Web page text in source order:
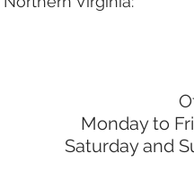
Monday to
Saturday and